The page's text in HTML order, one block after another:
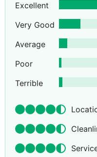
Excellent
Very Good
Average
Poor
Terrible